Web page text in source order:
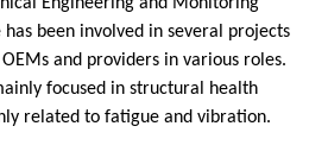
been involved in several projects
and providers in various roles.
focused in structural health
related to fatigue and vibration.